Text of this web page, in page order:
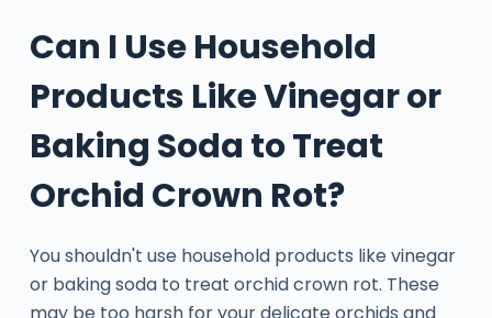
Can I Use Household
Products Like Vinegar or
Baking Soda to Treat
Orchid Crown Rot?
You shouldn't use household products like vinegar
or baking soda to treat orchid crown rot. These
may be too harsh for your delicate orchids and